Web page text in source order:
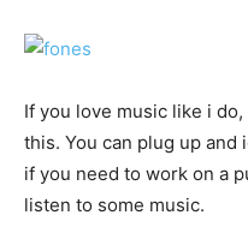
If you love music like i
this. You can plug up
if you need to work on a
listen to some music.